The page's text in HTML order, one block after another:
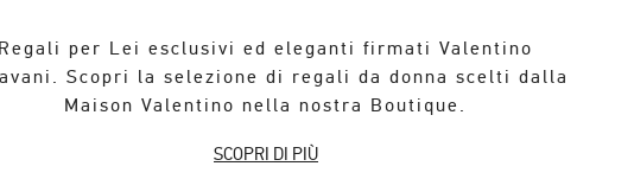
per Lei esclusivi ed eleganti firmati Valentino
Scopri la selezione di regali da donna scelti dalla
Maison Valentino nella nostra Boutique.
SCOPRI DI PIÙ